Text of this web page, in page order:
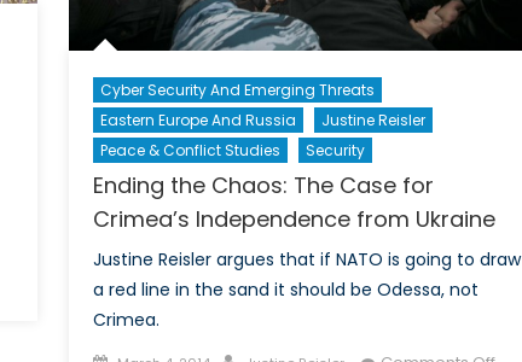
Cyber Security And Emerging Threats
Eastern Europe And Russia
Justine Reisler
Peace & Conflict Studies
Security
Ending the Chaos: The Case for
Crimea’s Independence from Ukraine
Justine Reisler argues that if NATO is going to draw
a red line in the sand it should be Odessa, not
Crimea.